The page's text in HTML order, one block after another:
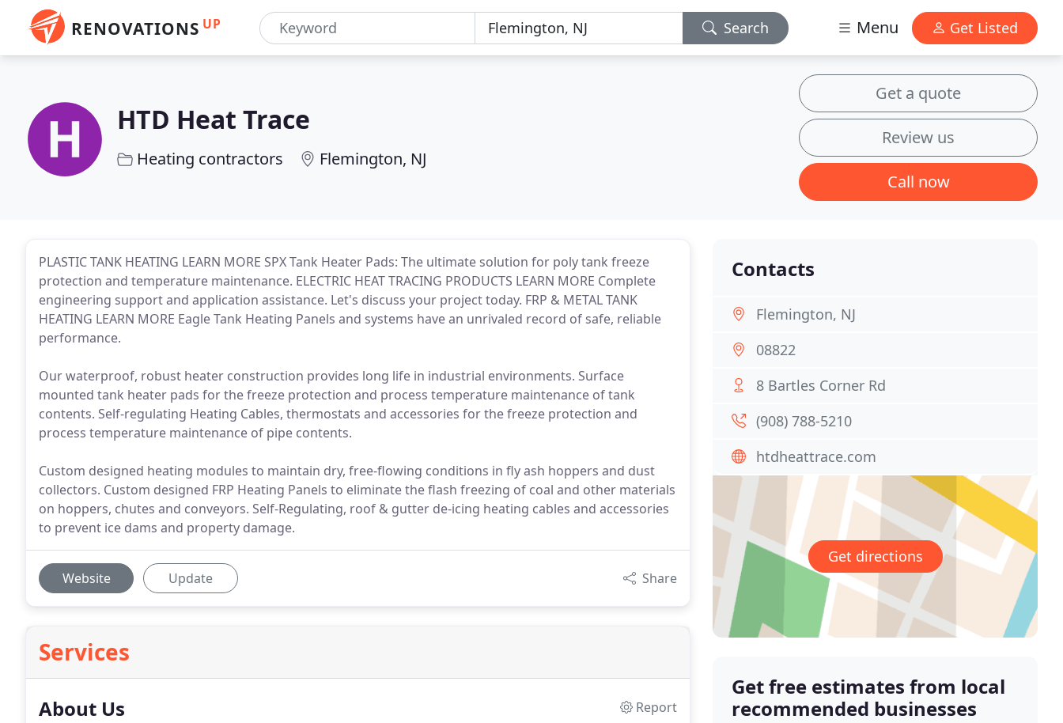
RENOVATIONS UP Search Menu Get Listed
HTD Heat Trace
Heating contractors Flemington, NJ
Get a quote
Review us
Call now
PLASTIC TANK HEATING LEARN MORE SPX Tank Heater Pads: The ultimate solution for poly tank freeze
protection and temperature maintenance. ELECTRIC HEAT TRACING PRODUCTS LEARN MORE Complete
engineering support and application assistance. Let's discuss your project today. FRP & METAL TANK
HEATING LEARN MORE Eagle Tank Heating Panels and systems have an unrivaled record of safe, reliable
performance.
Our waterproof, robust heater construction provides long life in industrial environments. Surface
mounted tank heater pads for the freeze protection and process temperature maintenance of tank
contents. Self-regulating Heating Cables, thermostats and accessories for the freeze protection and
process temperature maintenance of pipe contents.
Custom designed heating modules to maintain dry, free-flowing conditions in fly ash hoppers and dust
collectors. Custom designed FRP Heating Panels to eliminate the flash freezing of coal and other materials
on hoppers, chutes and conveyors. Self-Regulating, roof & gutter de-icing heating cables and accessories
to prevent ice dams and property damage.
Website Update Share
Services
About Us
Report
Contacts
Flemington, NJ
08822
8 Bartles Corner Rd
(908) 788-5210
htdheattrace.com
Get directions
Get free estimates from local
recommended businesses